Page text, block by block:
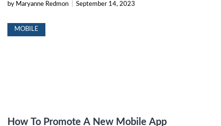
by Maryanne Redmon September 14, 2023
MOBILE
How To Promote A New Mobile App